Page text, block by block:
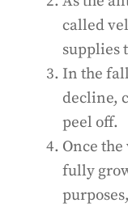
called
supplies
In the
decline,
peel off.
Once
fully